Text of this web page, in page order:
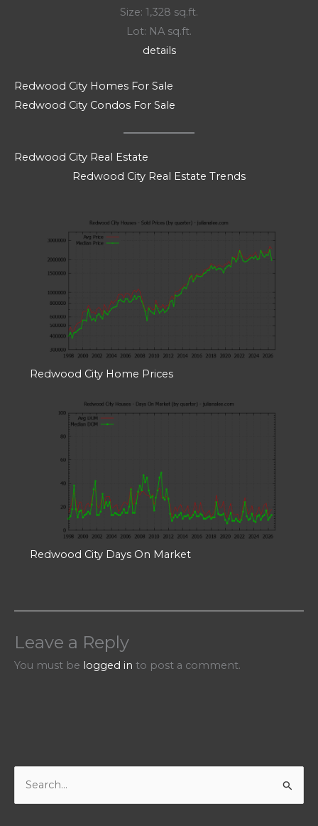
Size: 1,328 sq.ft.
Lot: NA sq.ft.
details
Redwood City Homes For Sale
Redwood City Condos For Sale
Redwood City Real Estate
Redwood City Real Estate Trends
Redwood City Home Prices
Redwood City Days On Market
Leave a Reply
You must be logged in to post a comment.